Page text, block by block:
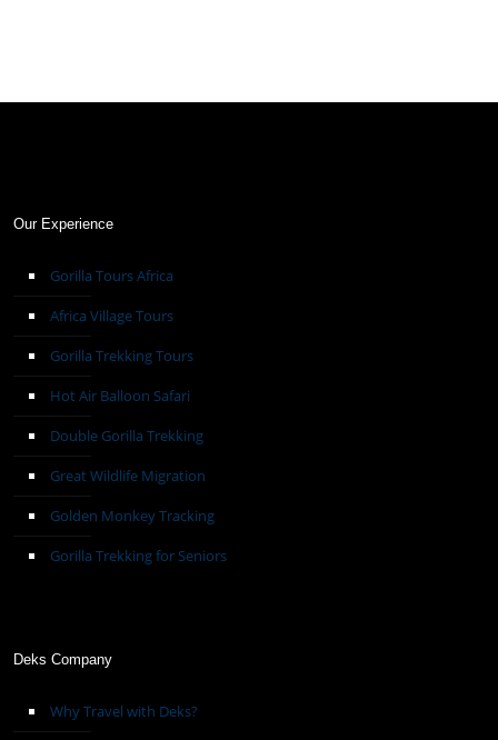
Our Experience
Gorilla Tours Africa
Africa Village Tours
Gorilla Trekking Tours
Hot Air Balloon Safari
Double Gorilla Trekking
Great Wildlife Migration
Golden Monkey Tracking
Gorilla Trekking for Seniors
Deks Company
Why Travel with Deks?